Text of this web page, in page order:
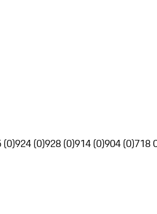
(0)924 (0)928 (0)914 (0)904 (0)718